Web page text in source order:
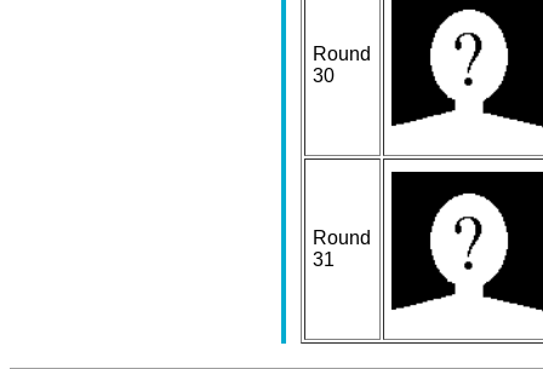
Round
30
Round
31